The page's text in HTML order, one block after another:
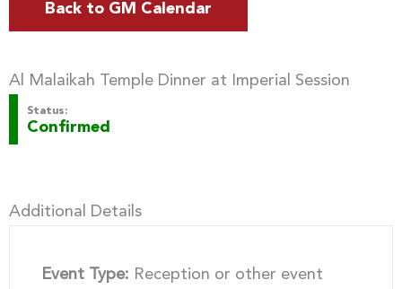
Back to GM Calendar
Al Malaikah Temple Dinner at Imperial Session
Status:
Confirmed
Additional Details
Event Type: Reception or other event